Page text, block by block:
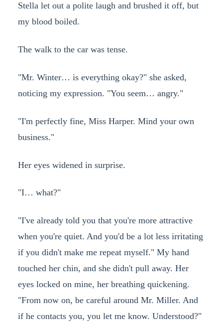
Stella let out a polite laugh and brushed it off, but
my blood boiled.
The walk to the car was tense.
"Mr. Winter… is everything okay?" she asked,
noticing my expression. "You seem… angry."
"I'm perfectly fine, Miss Harper. Mind your own
business."
Her eyes widened in surprise.
"I… what?"
"I've already told you that you're more attractive
when you're quiet. And you'd be a lot less irritating
if you didn't make me repeat myself." My hand
touched her chin, and she didn't pull away. Her
eyes locked on mine, her breathing quickening.
"From now on, be careful around Mr. Miller. And
if he contacts you, you let me know. Understood?"